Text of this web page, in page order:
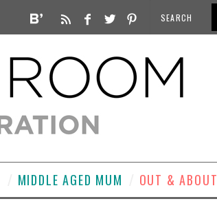
MIDDLE AGED MUM OUT & ABOUT